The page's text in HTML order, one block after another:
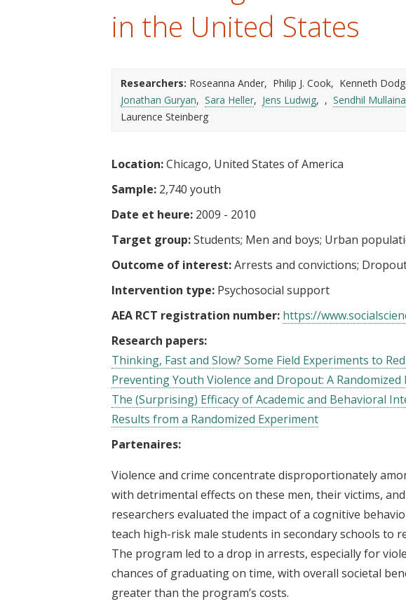
in the United States
Researchers: Roseanna Ander Philip J. Cook Kenneth
Jonathan Guryan
Sara Heller Jens Ludwig Sendhil
Laurence Steinberg
Location:Chicago, United States of America
Sample: 2,740 youth
Date et heure: 2009 - 2010
Target group:Students Men and boys Urban
Outcome of interest:Arrests and convictions
Intervention type: Psychosocial support
AEA RCT registration number: https://
Research papers:
Thinking, Fast and Slow? Some Field Experiments to
Preventing Youth Violence and Dropout: A Randomized
The (Surprising) Efficacy of Academic and Behavioral
Results from a Randomized Experiment
Partenaires:
Violence and crime concentrate disproportionately
with detrimental effects on these men, their victims,
researchers evaluated the impact of a cognitive
teach high-risk male students in secondary schools to
The program led to a drop in arrests, especially for
chances of graduating on time, with overall societal
greater than the program’s costs.